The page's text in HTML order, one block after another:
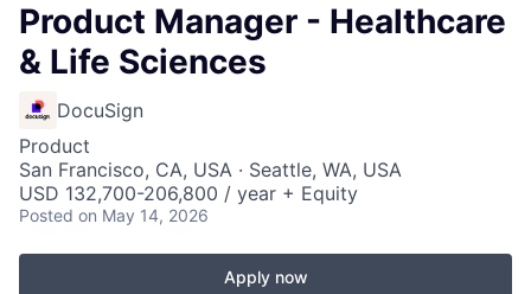
Product Manager - Healthcare
& Life Sciences
DocuSign
Product
San Francisco, CA, USA · Seattle, WA, USA
USD 132,700-206,800 / year + Equity
Posted on May 14, 2026
Apply now